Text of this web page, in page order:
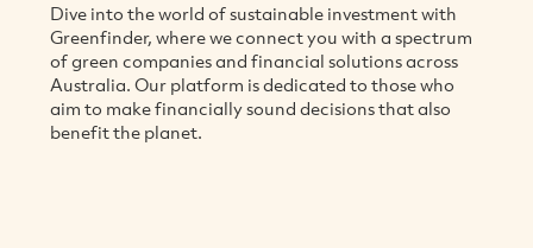
Dive into the world of sustainable investment with
Greenfinder, where we connect you with a spectrum
of green companies and financial solutions across
Australia. Our platform is dedicated to those who
aim to make financially sound decisions that also
benefit the planet.